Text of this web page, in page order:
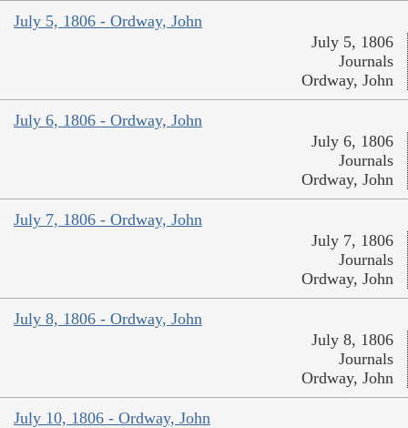
July 5, 1806 - Ordway, John
July 5, 1806
Journals
Ordway, John
July 6, 1806 - Ordway, John
July 6, 1806
Journals
Ordway, John
July 7, 1806 - Ordway, John
July 7, 1806
Journals
Ordway, John
July 8, 1806 - Ordway, John
July 8, 1806
Journals
Ordway, John
July 10, 1806 - Ordway, John